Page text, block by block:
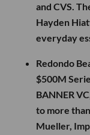
and CVS.
Hayden
everyday
Redondo
$500M
BANNER
to more
Mueller,